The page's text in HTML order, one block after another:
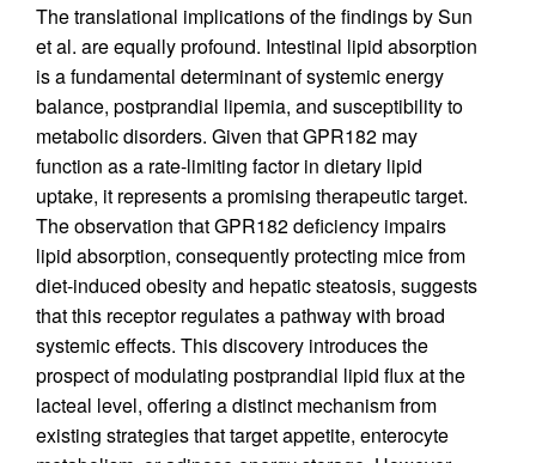
The translational implications of the findings by Sun
et al. are equally profound. Intestinal lipid absorption
is a fundamental determinant of systemic energy
balance, postprandial lipemia, and susceptibility to
metabolic disorders. Given that GPR182 may
function as a rate-limiting factor in dietary lipid
uptake, it represents a promising therapeutic target.
The observation that GPR182 deficiency impairs
lipid absorption, consequently protecting mice from
diet-induced obesity and hepatic steatosis, suggests
that this receptor regulates a pathway with broad
systemic effects. This discovery introduces the
prospect of modulating postprandial lipid flux at the
lacteal level, offering a distinct mechanism from
existing strategies that target appetite, enterocyte